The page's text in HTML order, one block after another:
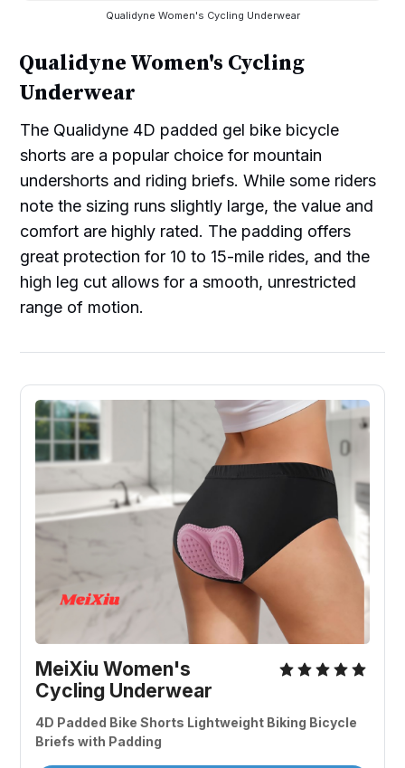
Qualidyne Women's Cycling Underwear
Qualidyne Women's Cycling
Underwear
The Qualidyne 4D padded gel bike bicycle
shorts are a popular choice for mountain
undershorts and riding briefs. While some riders
note the sizing runs slightly large, the value and
comfort are highly rated. The padding offers
great protection for 10 to 15-mile rides, and the
high leg cut allows for a smooth, unrestricted
range of motion.
MeiXiu Women's
Cycling Underwear
4D Padded Bike Shorts Lightweight Biking Bicycle
Briefs with Padding